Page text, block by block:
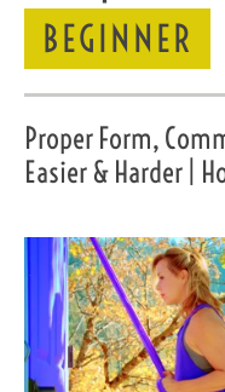
BEGINNER
Proper Form,
Easier & Harder |